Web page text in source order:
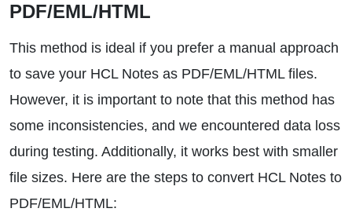
PDF/EML/HTML
This method is ideal if you prefer a manual approach
to save your HCL Notes as PDF/EML/HTML files.
However, it is important to note that this method has
some inconsistencies, and we encountered data loss
during testing. Additionally, it works best with smaller
file sizes. Here are the steps to convert HCL Notes to
PDF/EML/HTML: